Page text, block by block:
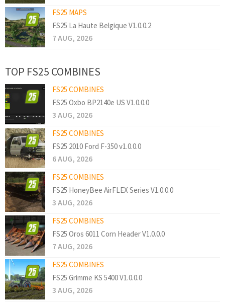
FS25 MAPS
FS25 La Haute Belgique V1.0.0.2
7 AUG, 2026
TOP FS25 COMBINES
FS25 COMBINES
FS25 Oxbo BP2140e US V1.0.0.0
3 AUG, 2026
FS25 COMBINES
FS25 2010 Ford F-350 v1.0.0.0
6 AUG, 2026
FS25 COMBINES
FS25 HoneyBee AirFLEX Series V1.0.0.0
3 AUG, 2026
FS25 COMBINES
FS25 Oros 6011 Corn Header V1.0.0.0
7 AUG, 2026
FS25 COMBINES
FS25 Grimme KS 5400 V1.0.0.0
3 AUG, 2026